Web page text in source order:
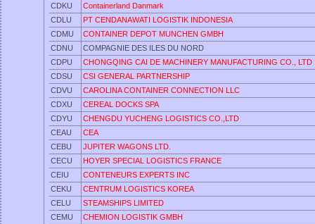
CDKU
Containerland Danmark
CDLU
PT CENDANAWATI LOGISTIK INDONESIA
CDMU
CONTAINER DEPOT MUNCHEN GMBH
CDNU
COMPAGNIE DES ILES DU NORD
CDPU
CHONGQING CAI DE MACHINERY MANUFACTURING CO., LTD
CDSU
CSI GENERAL PARTNERSHIP
CDVU
CAROLINA CONTAINER CONNECTION LLC
CDXU
CEREAL DOCKS SPA
CDYU
CHENGDU YUCHENG LOGISTICS CO.,LTD
CEAU
CEA
CEBU
JUPITER WAGONS LTD.
CECU
HOYER SPECIAL LOGISTICS FRANCE
CEIU
CONTENEURS EXPERTS INC
CEKU
CENTRUM LOGISTICS KOREA
CELU
STEAMSHIPS LIMITED
CEMU
CHEMION LOGISTIK GMBH